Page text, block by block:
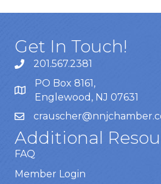
Get In Touch!
201.567.2381
PO Box 8161,
Englewood, NJ 07631
Additional
FAQ
Member Login